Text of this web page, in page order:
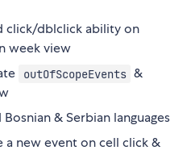
click/dblclick ability on
week view
outOfScopeEvents &
& Serbian languages
a new event on cell click &